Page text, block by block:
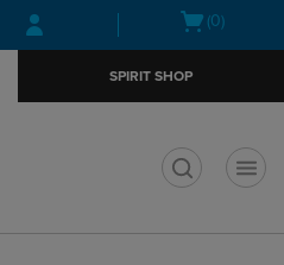
Skip
to
Skip
to
menu
Open(0)
SPIRIT SHOP